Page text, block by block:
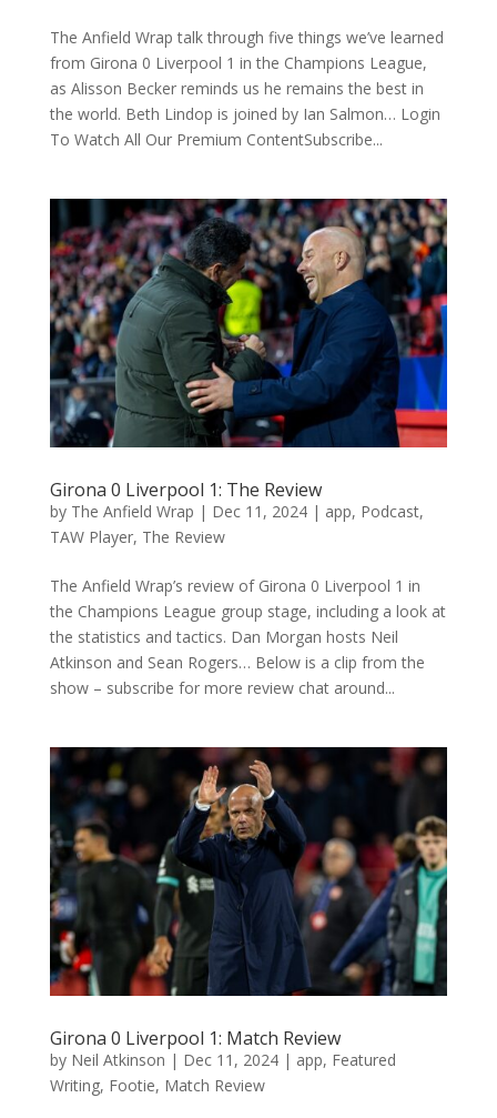
The Anfield Wrap talk through five things we’ve learned
from Girona 0 Liverpool 1 in the Champions League,
as Alisson Becker reminds us he remains the best in
the world. Beth Lindop is joined by Ian Salmon… Login
To Watch All Our Premium ContentSubscribe...
Girona 0 Liverpool 1: The Review
by The Anfield Wrap | Dec 11, 2024| app, Podcast,
TAW Player, The Review
The Anfield Wrap’s review of Girona 0 Liverpool 1 in
the Champions League group stage, including a look at
the statistics and tactics. Dan Morgan hosts Neil
Atkinson and Sean Rogers… Below is a clip from the
show – subscribe for more review chat around...
Girona 0 Liverpool 1: Match Review
by Neil Atkinson | Dec 11, 2024| app, Featured
Writing, Footie, Match Review